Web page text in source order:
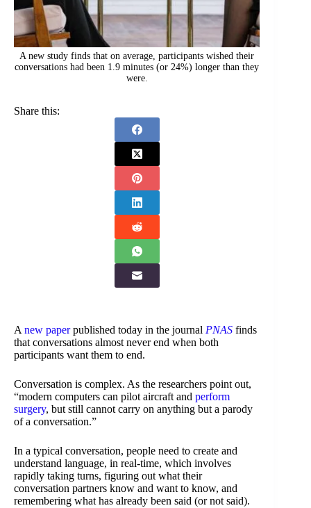
A new study finds that on average, participants wished their
conversations had been 1.9 minutes (or 24%) longer than they
were.
Share this:
A new paperpublished today in the journal PNAS finds
that conversations almost never end when both
participants want them to end.
Conversation is complex. As the researchers point out,
“modern computers can pilot aircraft and perform
surgery, but still cannot carry on anything but a parody
of a conversation.”
In a typical conversation, people need to create and
understand language, in real-time, which involves
rapidly taking turns, figuring out what their
conversation partners know and want to know, and
remembering what has already been said (or not said).